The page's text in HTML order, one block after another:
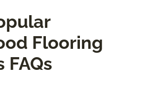
Flooring
FAQs